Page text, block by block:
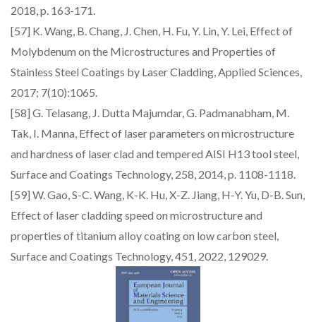
2018, p. 163-171.
[57] K. Wang, B. Chang, J. Chen, H. Fu, Y. Lin, Y. Lei, Effect of
Molybdenum on the Microstructures and Properties of
Stainless Steel Coatings by Laser Cladding, Applied Sciences,
2017; 7(10):1065.
[58] G. Telasang, J. Dutta Majumdar, G. Padmanabham, M.
Tak, I. Manna, Effect of laser parameters on microstructure
and hardness of laser clad and tempered AISI H13 tool steel,
Surface and Coatings Technology, 258, 2014, p. 1108-1118.
[59] W. Gao, S-C. Wang, K-K. Hu, X-Z. Jiang, H-Y. Yu, D-B. Sun,
Effect of laser cladding speed on microstructure and
properties of titanium alloy coating on low carbon steel,
Surface and Coatings Technology, 451, 2022, 129029.